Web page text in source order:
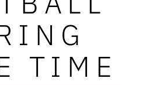
TIME